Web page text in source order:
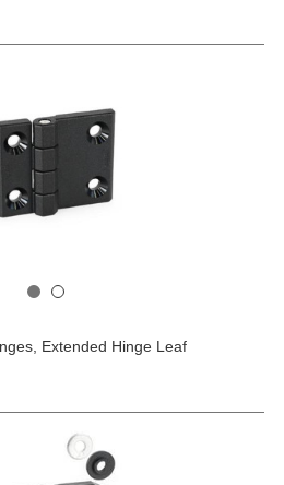
Extended Hinge Leaf